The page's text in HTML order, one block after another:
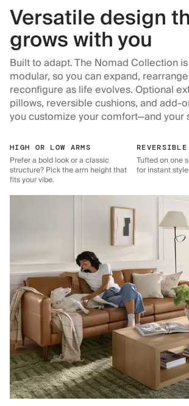
Versatile design
grows with you
Built to adapt. The Nomad Collection
modular, so you can expand,
reconfigure as life evolves. Optional
pillows, reversible cushions, and add-
you customize your comfort—and your
HIGH OR LOW ARMS
Prefer a bold look or a classic
structure? Pick the arm height that
fits your vibe.
Tufted on one
for instant